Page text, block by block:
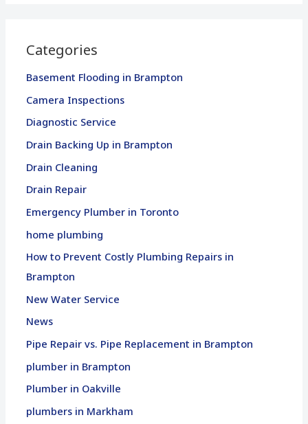
Categories
Basement Flooding in Brampton
Camera Inspections
Diagnostic Service
Drain Backing Up in Brampton
Drain Cleaning
Drain Repair
Emergency Plumber in Toronto
home plumbing
How to Prevent Costly Plumbing Repairs in
Brampton
New Water Service
News
Pipe Repair vs. Pipe Replacement in Brampton
plumber in Brampton
Plumber in Oakville
plumbers in Markham